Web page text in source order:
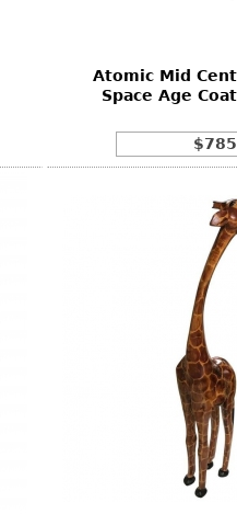
Atomic Mid
Space Age
$785